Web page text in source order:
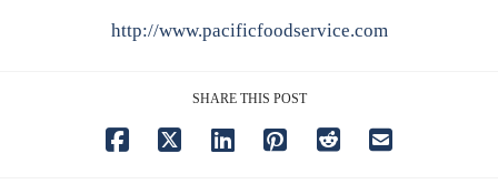
http://www.pacificfoodservice.com
SHARE THIS POST